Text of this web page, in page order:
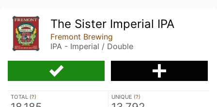
The Sister Imperial IPA
Fremont Brewing
IPA - Imperial / Double
TOTAL (?) UNIQUE (?)